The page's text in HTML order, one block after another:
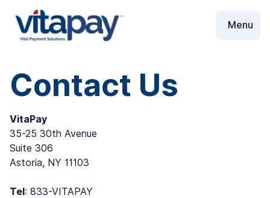
Contact Us
VitaPay
35-25 30th Avenue
Suite 306
Astoria, NY 11103
Tel: ‪833-VITAPAY